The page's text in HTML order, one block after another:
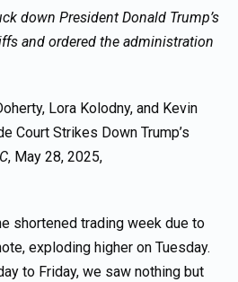
down President Donald Trump’s
and ordered the administration
Lora Kolodny, and Kevin
Court Strikes Down Trump’s
, May 28, 2025,
shortened trading week due to
exploding higher on Tuesday.
to Friday, we saw nothing but